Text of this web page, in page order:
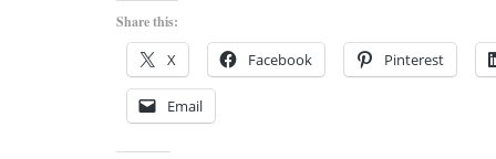
Share this:
X Facebook Pinterest
Email